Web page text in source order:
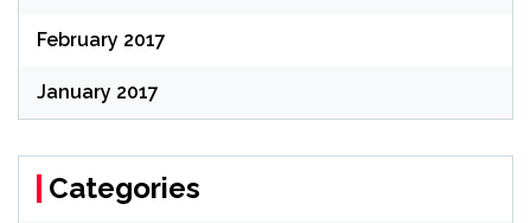
February 2017
January 2017
Categories